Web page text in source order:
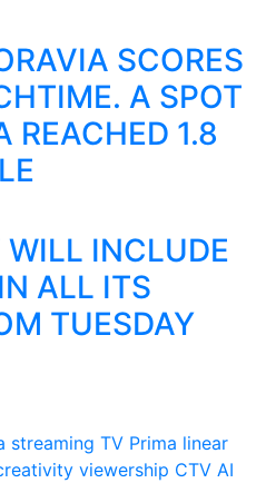
SCORES
A SPOT
REACHED 1.8
INCLUDE
ALL ITS
TUESDAY
streaming TV Prima linear
viewership CTV AI